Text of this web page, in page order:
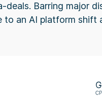
Barring major
an AI platform shift